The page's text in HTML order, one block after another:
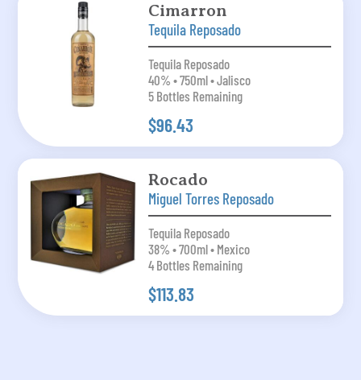
Cimarron
Tequila Reposado
Tequila Reposado
40% • 750ml • Jalisco
5 Bottles Remaining
$96.43
Rocado
Miguel Torres Reposado
Tequila Reposado
38% • 700ml • Mexico
4 Bottles Remaining
$113.83